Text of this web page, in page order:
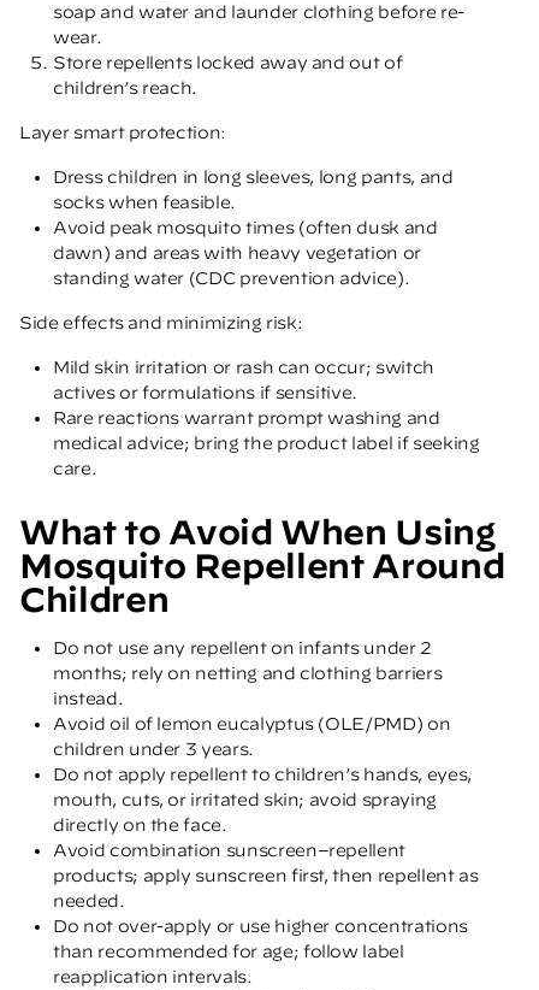
soap and water and launder clothing before re-
wear.
Store repellents locked away and out of
children’s reach.
Layer smart protection:
Dress children in long sleeves, long pants, and
socks when feasible.
Avoid peak mosquito times (often dusk and
dawn) and areas with heavy vegetation or
standing water (CDC prevention advice).
Side effects and minimizing risk:
Mild skin irritation or rash can occur; switch
actives or formulations if sensitive.
Rare reactions warrant prompt washing and
medical advice; bring the product label if seeking
care.
What to Avoid When Using
Mosquito Repellent Around
Children
Do not use any repellent on infants under 2
months; rely on netting and clothing barriers
instead.
Avoid oil of lemon eucalyptus (OLE/PMD) on
children under 3 years.
Do not apply repellent to children’s hands, eyes,
mouth, cuts, or irritated skin; avoid spraying
directly on the face.
Avoid combination sunscreen–repellent
products; apply sunscreen first, then repellent as
needed.
Do not over-apply or use higher concentrations
than recommended for age; follow label
reapplication intervals.